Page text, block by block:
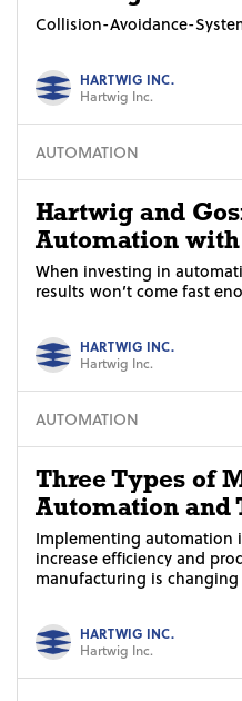
Collision-Avoidance-
HARTWIG INC.
Hartwig Inc.
AUTOMATION
Hartwig and
Automation
When investing in
results won’t come fast
HARTWIG INC.
Hartwig Inc.
AUTOMATION
Three Types of
Automation and
Implementing automation
increase efficiency and
manufacturing is changing
HARTWIG INC.
Hartwig Inc.